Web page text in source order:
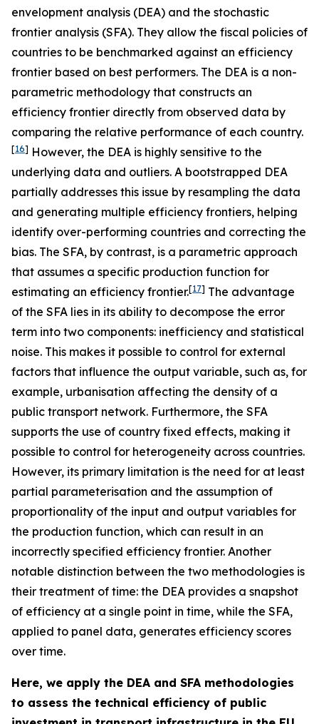
envelopment analysis (DEA) and the stochastic
frontier analysis (SFA). They allow the fiscal policies of
countries to be benchmarked against an efficiency
frontier based on best performers. The DEA is a non-
parametric methodology that constructs an
efficiency frontier directly from observed data by
comparing the relative performance of each country.
[16] However, the DEA is highly sensitive to the
underlying data and outliers. A bootstrapped DEA
partially addresses this issue by resampling the data
and generating multiple efficiency frontiers, helping
identify over-performing countries and correcting the
bias. The SFA, by contrast, is a parametric approach
that assumes a specific production function for
estimating an efficiency frontier.[17] The advantage
of the SFA lies in its ability to decompose the error
term into two components: inefficiency and statistical
noise. This makes it possible to control for external
factors that influence the output variable, such as, for
example, urbanisation affecting the density of a
public transport network. Furthermore, the SFA
supports the use of country fixed effects, making it
possible to control for heterogeneity across countries.
However, its primary limitation is the need for at least
partial parameterisation and the assumption of
proportionality of the input and output variables for
the production function, which can result in an
incorrectly specified efficiency frontier. Another
notable distinction between the two methodologies is
their treatment of time: the DEA provides a snapshot
of efficiency at a single point in time, while the SFA,
applied to panel data, generates efficiency scores
over time.
Here, we apply the DEA and SFA methodologies
to assess the technical efficiency of public